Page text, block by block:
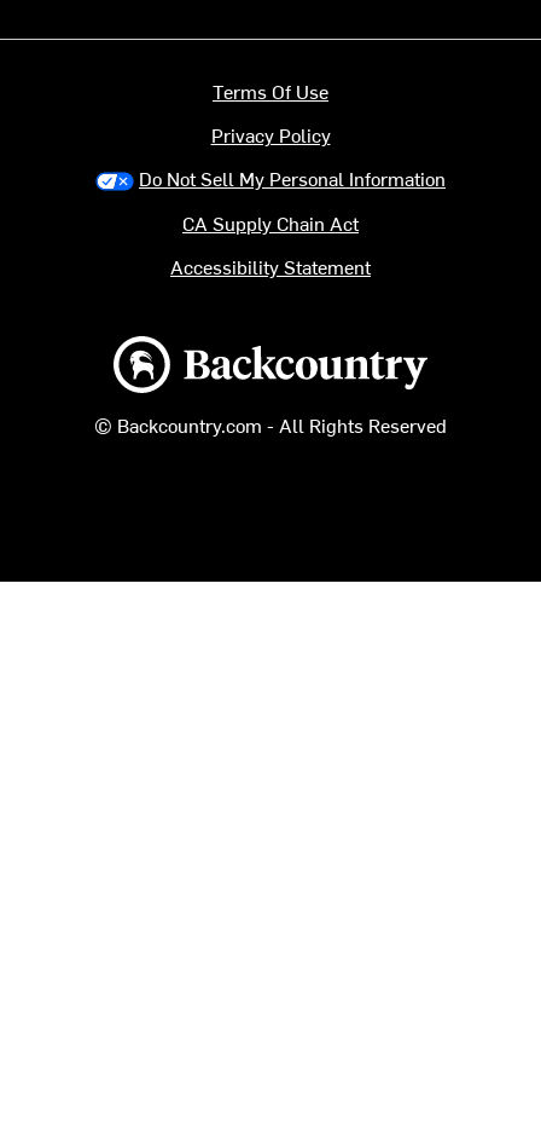
Backcountry logo
© Backcountry.com - All Rights Reserved
Terms Of Use
Privacy Policy
Do Not Sell My Personal Information
CA Supply Chain Act
Accessibility Statement